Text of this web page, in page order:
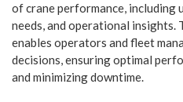
of crane performance, including
needs, and operational insights.
enables operators and fleet
decisions, ensuring optimal
and minimizing downtime.